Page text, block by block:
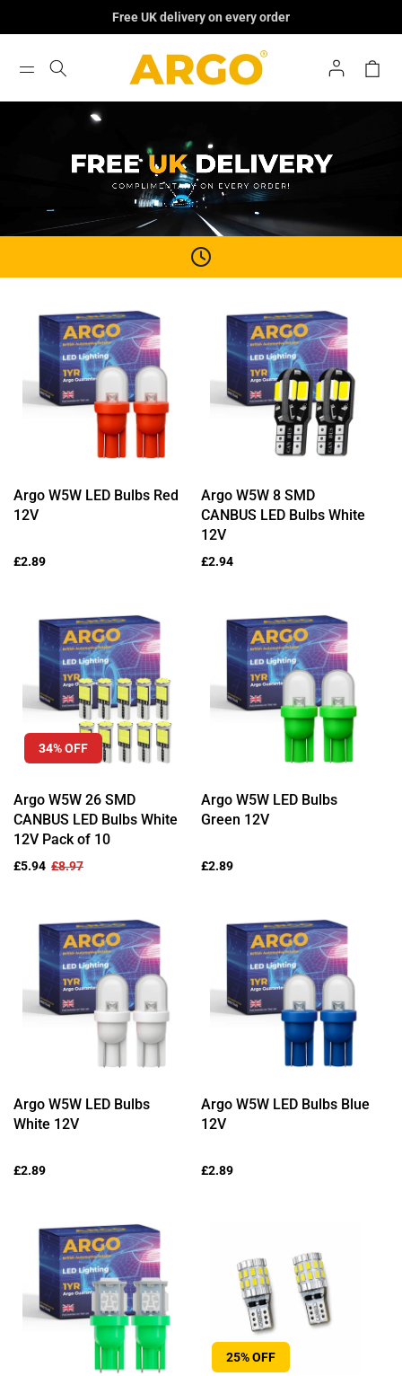
Free UK delivery on every order
Log
In
Cart
Argo W5W LED Bulbs Red
12V
Regular
£2.89
Argo W5W 8 SMD
CANBUS LED Bulbs White
12V
Regular
£2.94
34% OFF
Argo W5W 26 SMD
CANBUS LED Bulbs White
12V Pack of 10
Sale
£5.94 Regular
£8.97
Argo W5W LED Bulbs
Green 12V
Regular
£2.89
Argo W5W LED Bulbs
White 12V
Regular
£2.89
Argo W5W LED Bulbs Blue
12V
Regular
£2.89
25% OFF